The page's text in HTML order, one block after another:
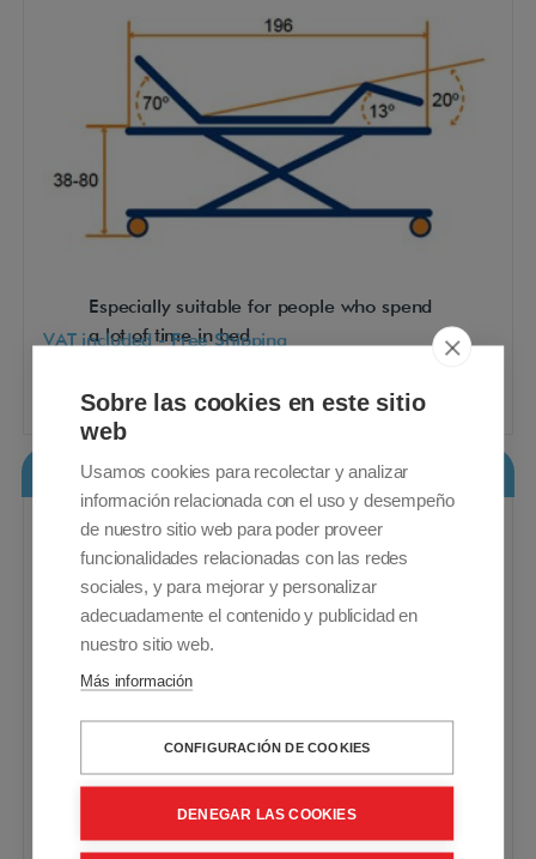
Especially suitable for people who spend
a lot of time in bed
VAT included - Free Shipping
1.225,00€ Buy
Vita Lift Bed Pack
Adjustable bed. Electric lift 3-bar railings
Sobre las cookies en este sitio
web
Usamos cookies para recolectar y analizar
información relacionada con el uso y desempeño
de nuestro sitio web para poder proveer
funcionalidades relacionadas con las redes
sociales, y para mejorar y personalizar
adecuadamente el contenido y publicidad en
nuestro sitio web.
Más información
CONFIGURACIÓN DE COOKIES
DENEGAR LAS COOKIES